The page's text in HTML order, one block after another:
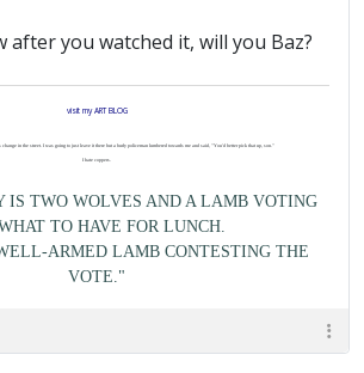
after you watched it, will you Baz?
visit my ART BLOG
change in the street. I was going to just leave it there but a burly policeman lumbered towards me and said, "You'd better pick that up, son."
I hate coppers.
IS TWO WOLVES AND A LAMB VOTING
TO HAVE FOR LUNCH.
ARMED LAMB CONTESTING THE
VOTE."